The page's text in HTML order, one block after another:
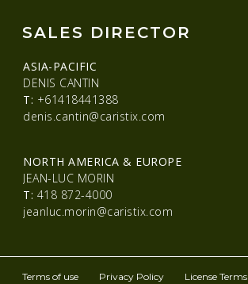
SALES DIRECTOR
ASIA-PACIFIC
DENIS CANTIN
T: +61418441388
denis.cantin@caristix.com
NORTH AMERICA & EUROPE
JEAN-LUC MORIN
T: 418 872-4000
jeanluc.morin@caristix.com
Terms of use Privacy Policy License Terms